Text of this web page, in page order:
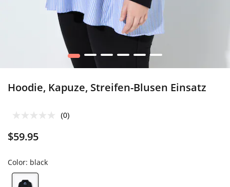
1 2 3 4 5 6
Hoodie, Kapuze, Streifen-Blusen Einsatz
(0)
$59.95
Color: black